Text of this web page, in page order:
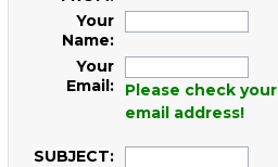
Your
Name:
Your
Email:
Please check your
email address!
SUBJECT: